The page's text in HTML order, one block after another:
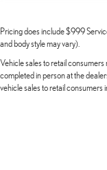
Pricing does include $999
and body style may vary).
Vehicle sales to retail
completed in person at the
vehicle sales to retail consumers